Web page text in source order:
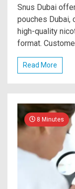
Snus Dubai
pouches Dubai,
high-quality
format.
Read More
8 Minutes